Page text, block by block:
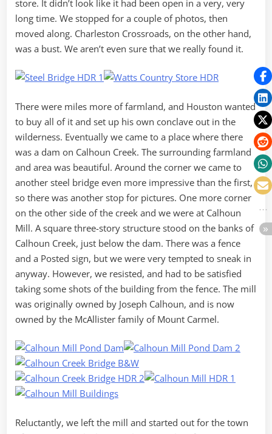
store. It didn’t look like it had been open in a very, very
long time. We stopped for a couple of photos, then
moved along. Charleston Crossroads, on the other hand,
was a bust. We aren’t even sure that we really found it.
There were miles more of farmland, and Houston wanted
to buy all of it and set up his own conclave out in the
wilderness. Eventually we came to a place where there
was a dam on Calhoun Creek. The surrounding farmland
and area was beautiful. Around the corner we came to
another steel bridge even more impressive than the first,
so there was another stop for pictures. One more corner
on the other side of the creek and we were at Calhoun
Mill. A square three-story structure stood on the banks of
Calhoun Creek, just below the dam. There was a fence
and a Posted sign, but we were very tempted to sneak in
anyway. However, we resisted, and had to be satisfied
taking some shots of the building from the fence. The mill
was originally owned by Joseph Calhoun, and is now
owned by the McAllister family of Mount Carmel.
Reluctantly, we left the mill and started out for the town